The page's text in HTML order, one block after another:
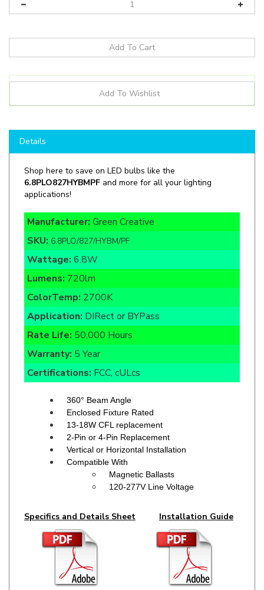
Shop here to save on LED bulbs like the
applications!
Manufacturer:
SKU:6.8PLO/827/HYBM/PF
Wattage:6.8W
Lumens:720lm
ColorTemp:2700K
Application:DIRect or BYPass
Rate Life:50,000 Hours
Warranty: 5 Year
Certifications:FCC, cULcs
360° Beam Angle
13-18W CFL replacement
2-Pin or 4-Pin Replacement
Vertical or Horizontal Installation
Compatible With
Magnetic Ballasts
120-277V Line Voltage